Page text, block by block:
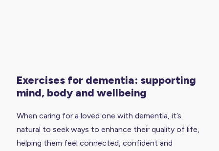
exercises for dementia: supporting
mind, body and wellbeing
When caring for a loved one with dementia, it’s
natural to seek ways to enhance their quality of life,
helping them feel connected, confident and